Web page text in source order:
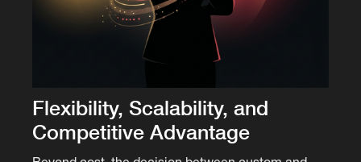
Flexibility, Scalability, and
Competitive Advantage